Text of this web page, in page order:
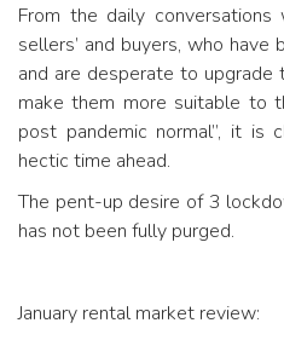
From the daily conversations
sellers’ and buyers, who have
and are desperate to
make them more suitable to
post pandemic normal”, it is
hectic time ahead.
The pent-up desire of 3
has not been fully purged.
January rental market review: